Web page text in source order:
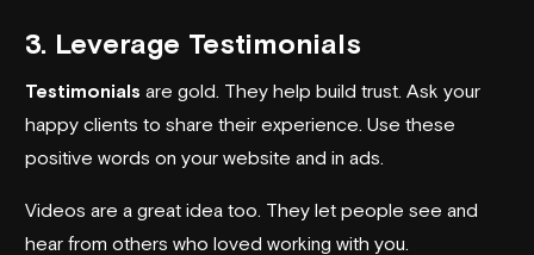
3. Leverage Testimonials
Testimonials are gold. They help build trust. Ask your
happy clients to share their experience. Use these
positive words on your website and in ads.
Videos are a great idea too. They let people see and
hear from others who loved working with you.